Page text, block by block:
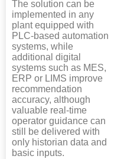
The solution can be
implemented in any
plant equipped with
PLC-based automation
systems, while
additional digital
systems such as MES,
ERP or LIMS improve
recommendation
accuracy, although
valuable real-time
operator guidance can
still be delivered with
only historian data and
basic inputs.